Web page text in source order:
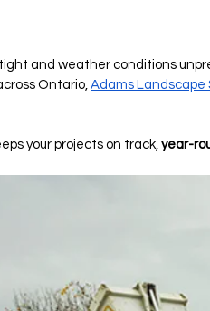
and weather conditions
Ontario, Adams Landscape
your projects on track, year-